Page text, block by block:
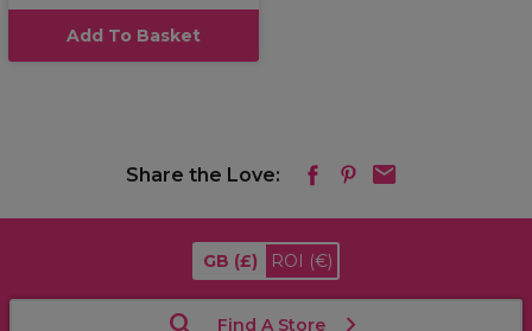
Add To Basket
Share the Love:
GB (£) ROI (€)
Find A Store